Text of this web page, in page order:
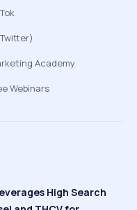
Academy
Webinars
High Search